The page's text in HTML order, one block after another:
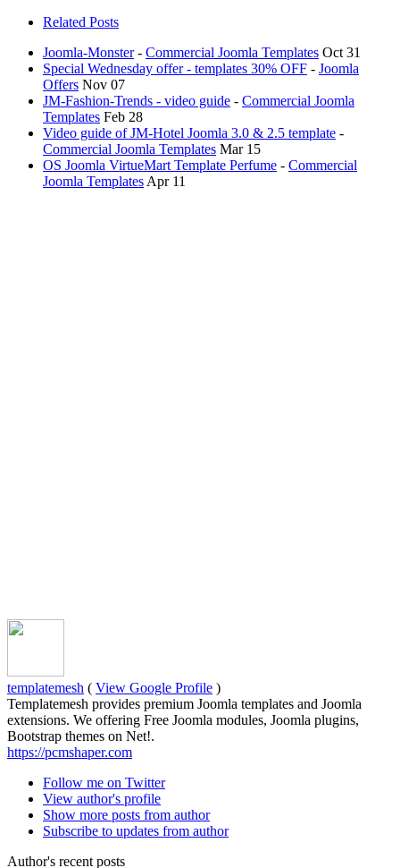
Related Posts
Joomla-Monster- Commercial Joomla Templates Oct 31
Special Wednesday offer - templates 30% OFF - Joomla
Offers Nov 07
JM-Fashion-Trends - video guide - Commercial Joomla
Templates Feb 28
Video guide of JM-Hotel Joomla 3.0 & 2.5 template -
Commercial Joomla Templates Mar 15
OS Joomla VirtueMart Template Perfume - Commercial
Joomla Templates Apr 11
templatemesh ( View Google Profile )
Templatemesh provides premium Joomla templates and Joomla
extensions. We offering Free Joomla modules, Joomla plugins,
Bootstrap themes on Net!.
https://pcmshaper.com
Follow me on Twitter
View author's profile
Show more posts from author
Subscribe to updates from author
Author's recent posts